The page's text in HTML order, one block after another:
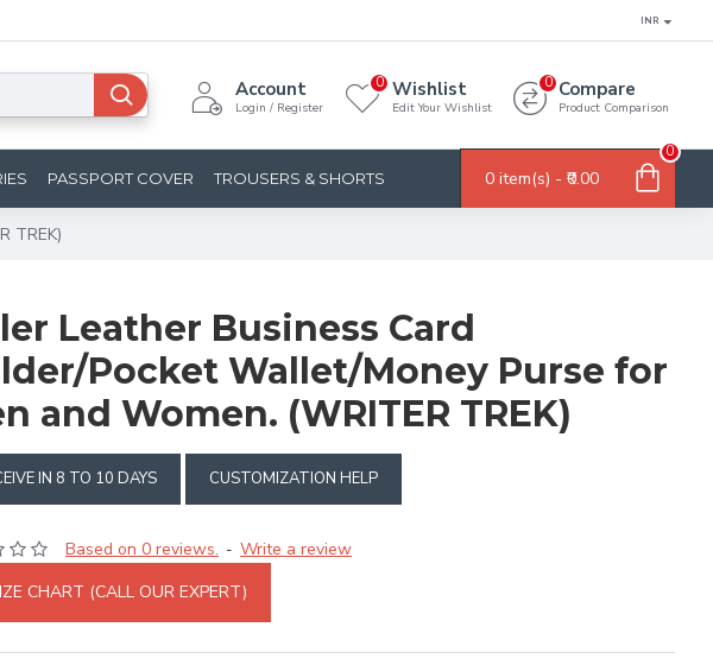
INR
Account
Login / Register
Wishlist
Edit Your Wishlist
0 Compare
Product Comparison
0
PASSPORT COVER TROUSERS & SHORTS 0 item(s) - ₹0.00
0
TREK)
Leather Business Card
Pocket Wallet/Money Purse for
and Women. (WRITER TREK)
IN 8 TO 10 DAYS CUSTOMIZATION HELP
Based on 0 reviews. - Write a review
CHART (CALL OUR EXPERT)